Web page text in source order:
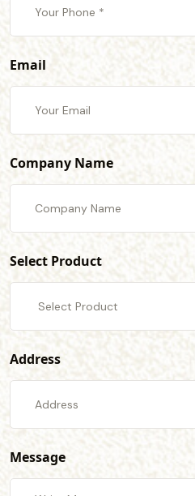
Email
Company Name
Select Product
Address
Message